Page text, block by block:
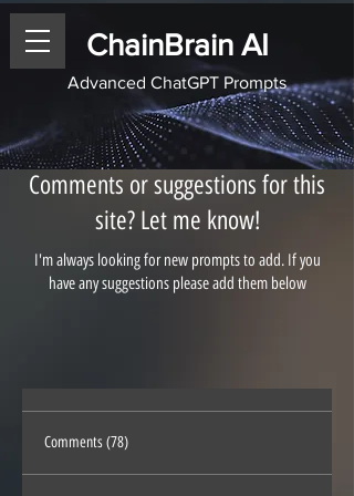
ChainBrain AI
Advanced ChatGPT Prompts
Comments or suggestions for this
site? Let me know!
I'm always looking for new prompts to add. If you
have any suggestions please add them below
Comments (78)